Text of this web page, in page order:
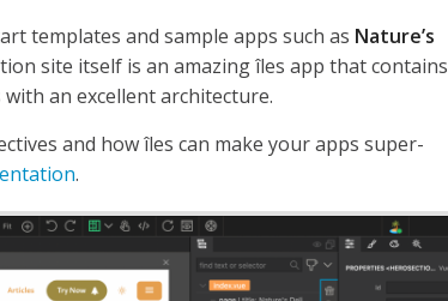
templates and sample apps such as Nature’s
site itself is an amazing îles app that contains
an excellent architecture.
and how îles can make your apps super-
.